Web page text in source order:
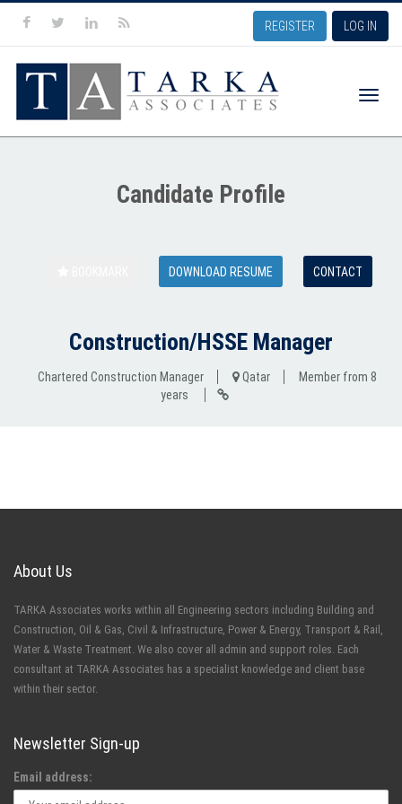
REGISTER LOG IN
Candidate Profile
DOWNLOAD RESUME CONTACT
Construction/HSSE Manager
Chartered Construction Manager Qatar
Member from 8
years
About Us
TARKA Associates works within all Engineering sectors including Building and
Construction, Oil & Gas, Civil & Infrastructure, Power & Energy, Transport & Rail,
Water & Waste Treatment. We also cover all admin and support roles. Each
consultant at TARKA Associates has a specialist knowledge and client base
within their sector.
Newsletter Sign-up
Email address: